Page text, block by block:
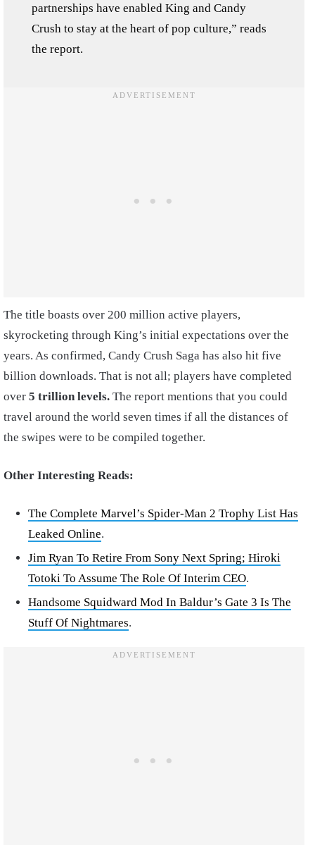
partnerships have enabled King and Candy
Crush to stay at the heart of pop culture,” reads
the report.
The title boasts over 200 million active players,
skyrocketing through King’s initial expectations over the
years. As confirmed, Candy Crush Saga has also hit five
billion downloads. That is not all; players have completed
over 5 trillion levels. The report mentions that you could
travel around the world seven times if all the distances of
the swipes were to be compiled together.
Other Interesting Reads:
The Complete Marvel’s Spider-Man 2 Trophy List Has
Leaked Online.
Jim Ryan To Retire From Sony Next Spring; Hiroki
Totoki To Assume The Role Of Interim CEO.
Handsome Squidward Mod In Baldur’s Gate 3 Is The
Stuff Of Nightmares.